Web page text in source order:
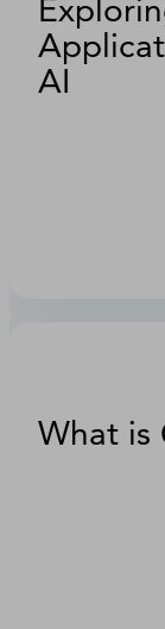
AI
What is